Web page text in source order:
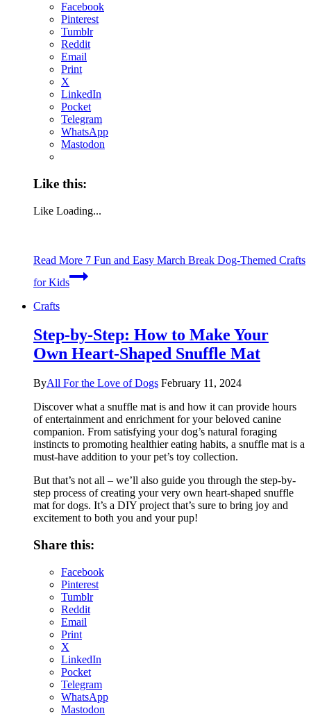
Facebook
Pinterest
Tumblr
Reddit
Email
Print
X
LinkedIn
Pocket
Telegram
WhatsApp
Mastodon
Like this:
Like Loading...
Read More 7 Fun and Easy March Break Dog-Themed Crafts
for Kids
Crafts
Step-by-Step: How to Make Your
Own Heart-Shaped Snuffle Mat
ByAll For the Love of Dogs February 11, 2024
Discover what a snuffle mat is and how it can provide hours
of entertainment and enrichment for your beloved canine
companion. From satisfying your dog’s natural foraging
instincts to promoting healthier eating habits, a snuffle mat is a
must-have addition to your pet’s toy collection.
But that’s not all – we’ll also guide you through the step-by-
step process of creating your very own heart-shaped snuffle
mat for dogs. It’s a DIY project that’s sure to bring joy and
excitement to both you and your pup!
Share this:
Facebook
Pinterest
Tumblr
Reddit
Email
Print
X
LinkedIn
Pocket
Telegram
WhatsApp
Mastodon